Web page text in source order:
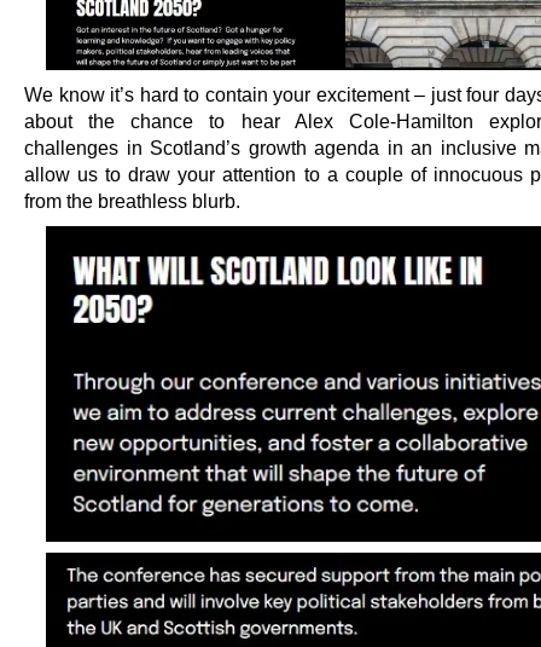
We know it’s hard to contain your excitement – just four
about the chance to hear Alex Cole-Hamilton
challenges in Scotland’s growth agenda in an inclusive
allow us to draw your attention to a couple of innocuous
from the breathless blurb.